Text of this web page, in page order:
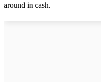
around in cash.